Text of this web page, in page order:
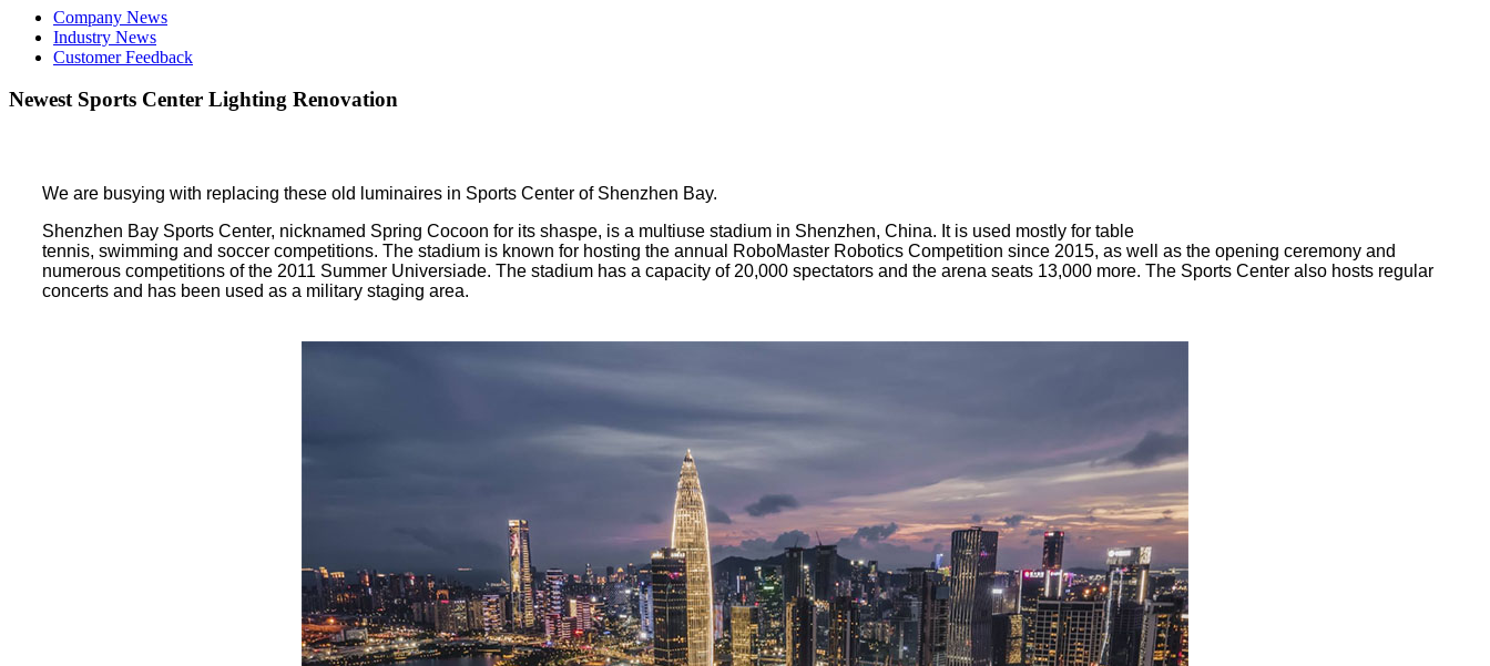
Company News
Industry News
Customer Feedback
Newest Sports Center Lighting Renovation
We are busying with replacing these old luminaires in Sports Center of Shenzhen Bay.
Shenzhen Bay Sports Center, nicknamed Spring Cocoon for its shaspe, is a multiuse stadium in Shenzhen, China. It is used mostly for table
tennis, swimming and soccer competitions. The stadium is known for hosting the annual RoboMaster Robotics Competition since 2015, as well as the opening ceremony and
numerous competitions of the 2011 Summer Universiade. The stadium has a capacity of 20,000 spectators and the arena seats 13,000 more. The Sports Center also hosts regular
concerts and has been used as a military staging area.